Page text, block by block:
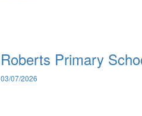
Roberts Primary
03/07/2026